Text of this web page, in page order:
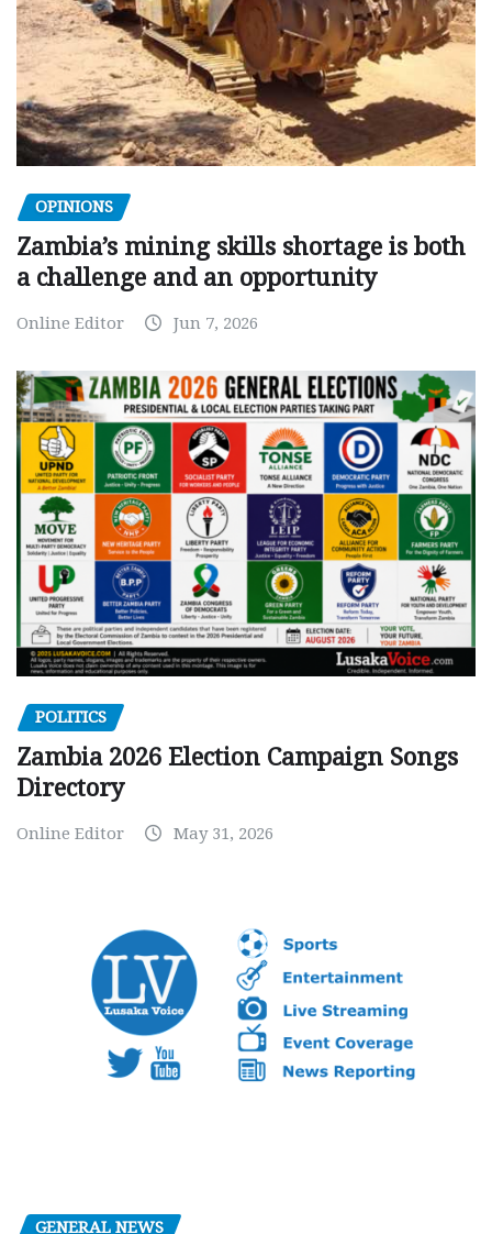
OPINIONS
Zambia’s mining skills shortage is both
a challenge and an opportunity
Online Editor Jun 7, 2026
POLITICS
Zambia 2026 Election Campaign Songs
Directory
Online Editor May 31, 2026
GENERAL NEWS